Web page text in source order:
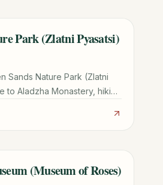
Park (Zlatni Pyasatsi)
Sands Nature Park (Zlatni
to Aladzha Monastery, hiking
(Museum of Roses)